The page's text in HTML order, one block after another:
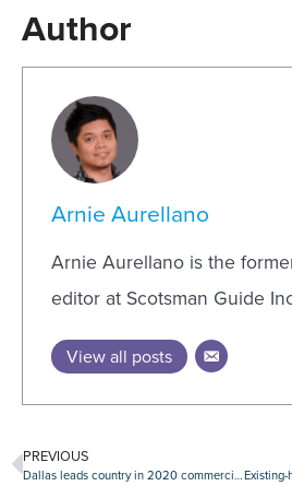
Author
Arnie Aurellano
Arnie Aurellano is the
editor at Scotsman Guide
View all posts
PREVIOUS
Dallas leads country in 2020 commercial property sales volume